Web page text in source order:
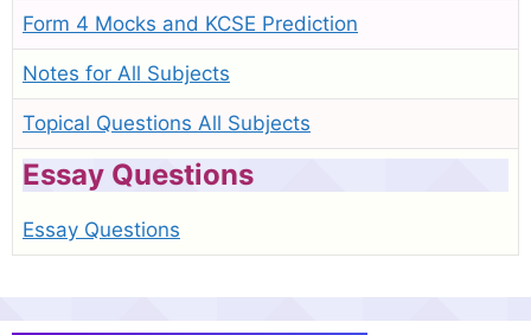
Form 4 Mocks and KCSE Prediction
Notes for All Subjects
Topical Questions All Subjects
Essay Questions
Essay Questions